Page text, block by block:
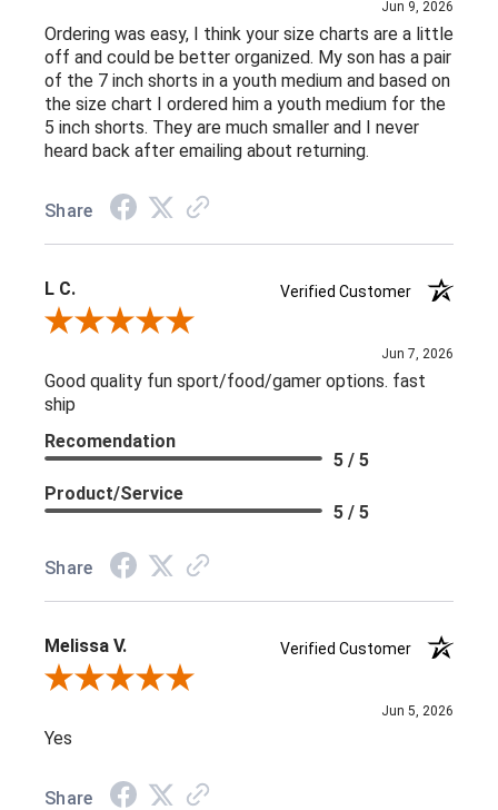
Jun 9, 2026
Ordering was easy, I think your size charts are a little
off and could be better organized. My son has a pair
of the 7 inch shorts in a youth medium and based on
the size chart I ordered him a youth medium for the
5 inch shorts. They are much smaller and I never
heard back after emailing about returning.
Share
L C.
Verified Customer
Review By L C.
Jun 7, 2026
Good quality fun sport/food/gamer options. fast
ship
Recomendation
5 / 5
Product/Service
5 / 5
Share
Melissa V.
Verified Customer
Review By Melissa V.
Jun 5, 2026
Yes
Share